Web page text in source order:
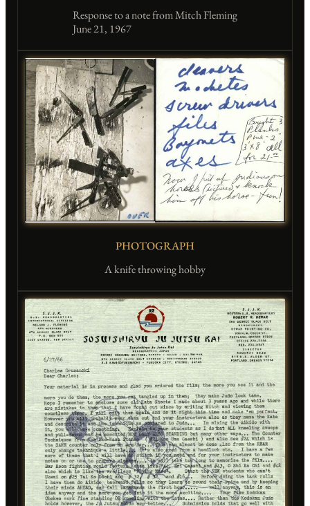
Response to a note from Mitch Fleming
June 21, 1967
PHOTOGRAPH
A knife throwing hobby